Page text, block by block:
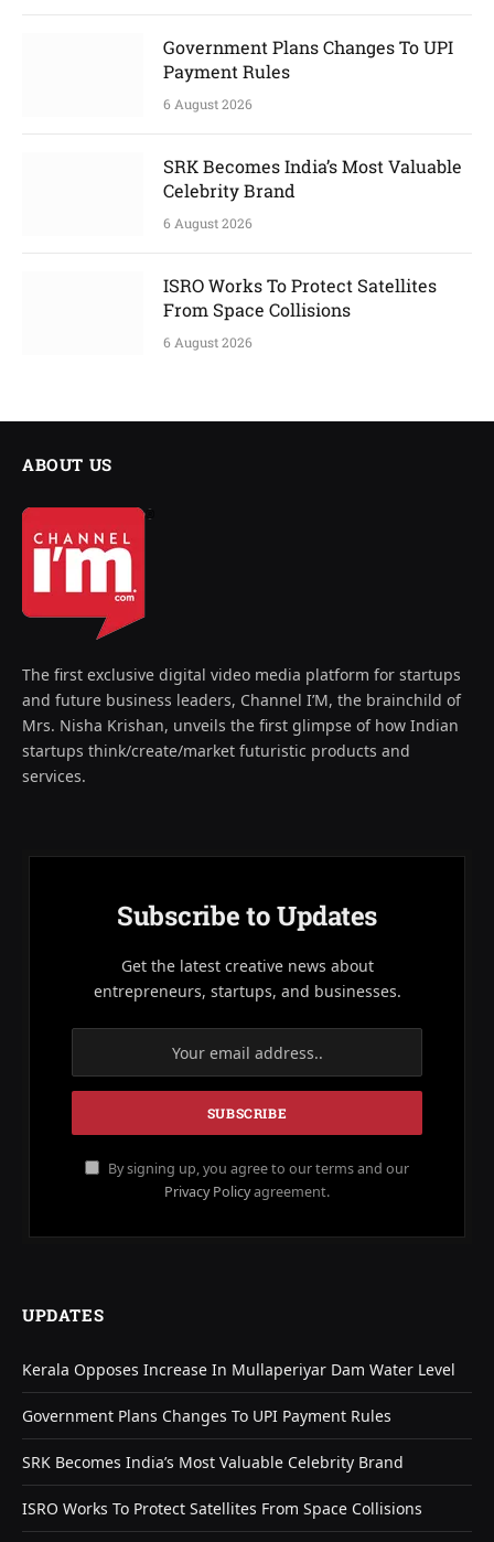
Government Plans Changes To UPI
Payment Rules
6 August 2026
SRK Becomes India’s Most Valuable
Celebrity Brand
6 August 2026
ISRO Works To Protect Satellites
From Space Collisions
6 August 2026
ABOUT US
The first exclusive digital video media platform for startups
and future business leaders, Channel I’M, the brainchild of
Mrs. Nisha Krishan, unveils the first glimpse of how Indian
startups think/create/market futuristic products and
services.
Subscribe to Updates
Get the latest creative news about
entrepreneurs, startups, and businesses.
By signing up, you agree to our terms and our
Privacy Policyagreement.
UPDATES
Kerala Opposes Increase In Mullaperiyar Dam Water Level
Government Plans Changes To UPI Payment Rules
SRK Becomes India’s Most Valuable Celebrity Brand
ISRO Works To Protect Satellites From Space Collisions